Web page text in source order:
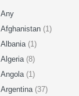
Any
Afghanistan (1)
Albania (1)
Algeria (8)
Angola (1)
Argentina (37)